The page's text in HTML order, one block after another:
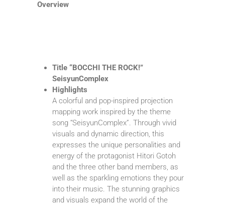
Overview
Title “BOCCHI THE ROCK!”
SeisyunComplex
Highlights
A colorful and pop-inspired projection
mapping work inspired by the theme
song “SeisyunComplex”. Through vivid
visuals and dynamic direction, this
expresses the unique personalities and
energy of the protagonist Hitori Gotoh
and the three other band members, as
well as the sparkling emotions they pour
into their music. The stunning graphics
and visuals expand the world of the